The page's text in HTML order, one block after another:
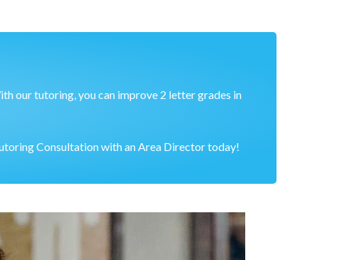
our tutoring, you can improve 2 letter grades in
Consultation with an Area Director today!